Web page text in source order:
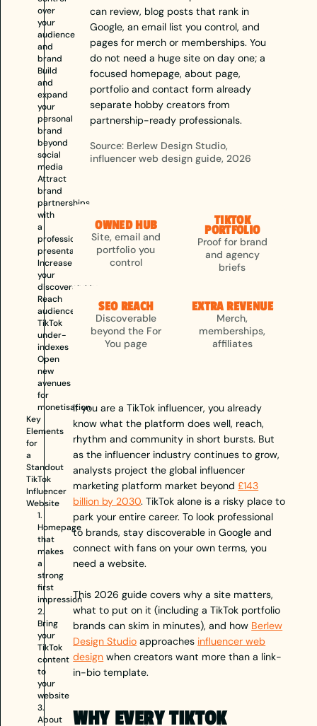
over
your
audience
and
brand
Build
and
expand
your
personal
brand
beyond
social
media
Attract
brand
partnerships
with
a
professional
presentation
Increase
your
discoverability
Reach
audiences
TikTok
under-
indexes
Open
new
avenues
for
monetisation
Key
Elements
for
a
Standout
TikTok
Influencer
Website
1.
Homepage
that
makes
a
strong
first
impression
2.
Bring
your
TikTok
content
to
your
website
3.
About
can review, blog posts that rank in
Google, an email list you control, and
pages for merch or memberships. You
do not need a huge site on day one; a
focused homepage, about page,
portfolio and contact form already
separate hobby creators from
partnership-ready professionals.
Source: Berlew Design Studio,
influencer web design guide, 2026
OWNED HUB
Site, email and
portfolio you
control
TIKTOK
PORTFOLIO
Proof for brand
and agency
briefs
SEO REACH
Discoverable
beyond the For
You page
EXTRA REVENUE
Merch,
memberships,
affiliates
If you are a TikTok influencer, you already
know what the platform does well, reach,
rhythm and community in short bursts. But
as the influencer industry continues to grow,
analysts project the global influencer
marketing platform market beyond£143
billion by 2030. TikTok alone is a risky place to
park your entire career. To look professional
to brands, stay discoverable in Google and
connect with fans on your own terms, you
need a website.
This 2026 guide covers why a site matters,
what to put on it (including a TikTok portfolio
brands can skim in minutes), and how Berlew
Design Studio approaches influencer web
design when creators want more than a link-
in-bio template.
WHY EVERY TIKTOK